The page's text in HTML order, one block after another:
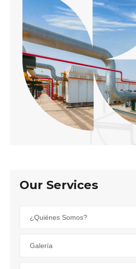
Our Services
¿Quiénes Somos?
Galería